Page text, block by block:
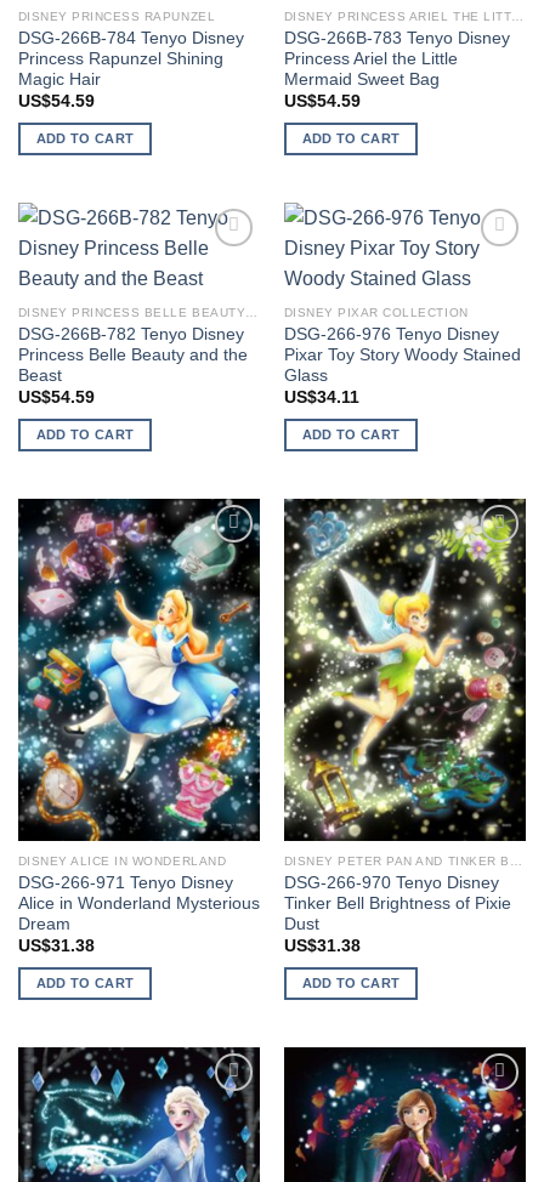
DISNEY PRINCESS RAPUNZEL
DSG-266B-784 Tenyo Disney
Princess Rapunzel Shining
Magic Hair
US$54.59
ADD TO CART
DSG-266B-783 Tenyo Disney
Princess Ariel the Little
Mermaid Sweet Bag
US$54.59
ADD TO CART
wishlist
DSG-266B-782 Tenyo Disney
Princess Belle Beauty and the
Beast
US$54.59
ADD TO CART
Add to
wishlist
DISNEY PIXAR COLLECTION
DSG-266-976 Tenyo Disney
Pixar Toy Story Woody Stained
Glass
US$34.11
ADD TO CART
Add to
wishlist
DISNEY ALICE IN WONDERLAND
DSG-266-971 Tenyo Disney
Alice in Wonderland Mysterious
Dream
US$31.38
ADD TO CART
Add to
wishlist
DSG-266-970 Tenyo Disney
Tinker Bell Brightness of Pixie
Dust
US$31.38
ADD TO CART
Add to
wishlist
Add to
wishlist